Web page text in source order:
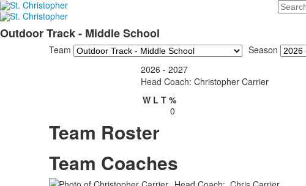
Search
Outdoor Track - Middle School
Team
Season
2026 - 2027
Head Coach: Christopher Carrier
W L T %
0
Team Roster
Team Coaches